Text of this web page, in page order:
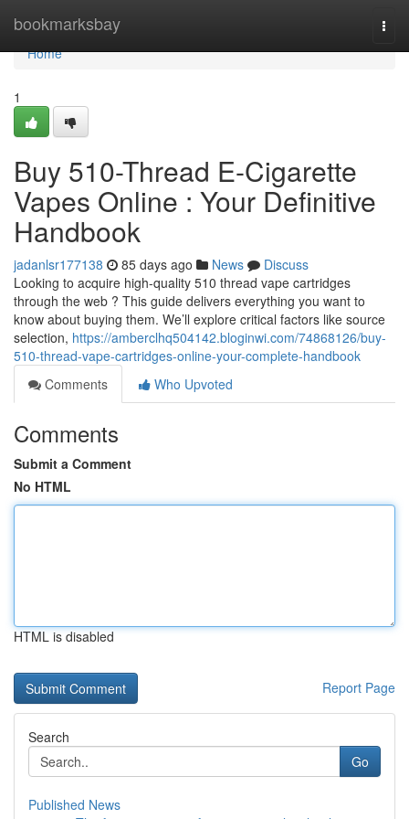
bookmarksbay
Home
Home
1
Buy 510-Thread E-Cigarette
Vapes Online : Your Definitive
Handbook
jadanlsr177138 85 days ago News
Discuss
Looking to acquire high-quality 510 thread vape cartridges
through the web ? This guide delivers everything you want to
know about buying them. We’ll explore critical factors like source
selection, https://amberclhq504142.bloginwi.com/74868126/buy-
510-thread-vape-cartridges-online-your-complete-handbook
Comments
Who Upvoted
Comments
Submit a Comment
No HTML
HTML is disabled
Report Page
Search
Go
Published News